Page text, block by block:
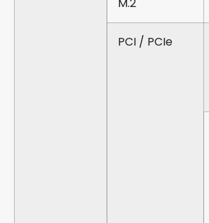
PCI / PCIe